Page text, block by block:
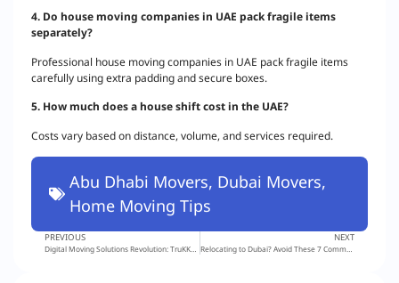
4. Do house moving companies in UAE pack fragile items
separately?
Professional house moving companies in UAE pack fragile items
carefully using extra padding and secure boxes.
5. How much does a house shift cost in the UAE?
Costs vary based on distance, volume, and services required.
Abu Dhabi Movers, Dubai Movers,
Home Moving Tips
PREVIOUS NEXT
Relocating to Dubai? Avoid These 7 Common Moving Mistakes!